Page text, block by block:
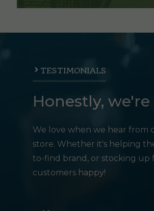
TESTIMONIALS
Honestly,
We love when we hear from
store. Whether it's helping
to-find brand, or stocking up
customers happy!